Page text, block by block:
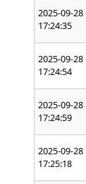
2025-09-28
17:24:35
2025-09-28
17:24:54
2025-09-28
17:24:59
2025-09-28
17:25:18